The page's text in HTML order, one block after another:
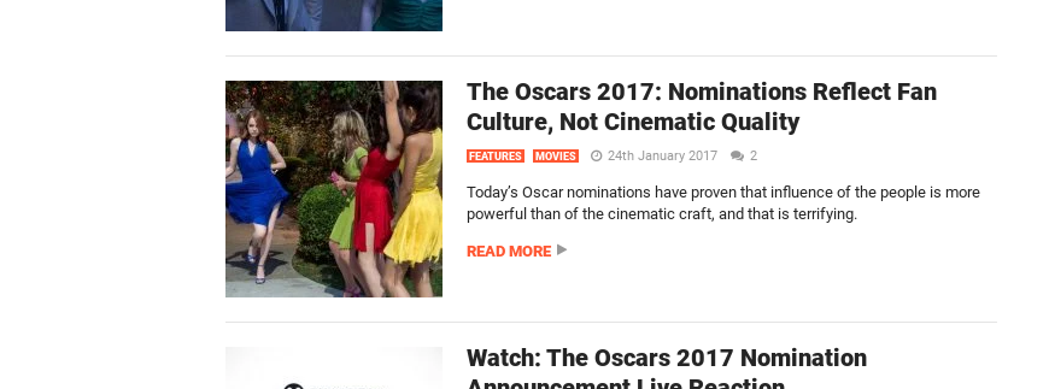
The Oscars 2017: Nominations Reflect Fan
Culture, Not Cinematic Quality
FEATURES MOVIES 24th January 2017 2
Today’s Oscar nominations have proven that influence of the people is more
powerful than of the cinematic craft, and that is terrifying.
READ MORE
Watch: The Oscars 2017 Nomination